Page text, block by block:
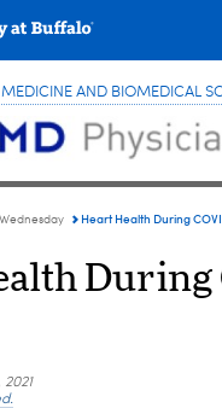
AND BIOMEDICAL
Heart Health During
During
2021